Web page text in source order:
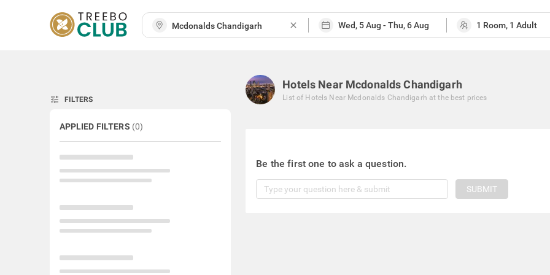
close
tune FILTERS
APPLIED FILTERS (0)
Hotels Near Mcdonalds Chandigarh
List of Hotels Near Mcdonalds Chandigarh at the best prices
Be the first one to ask a question.
SUBMIT